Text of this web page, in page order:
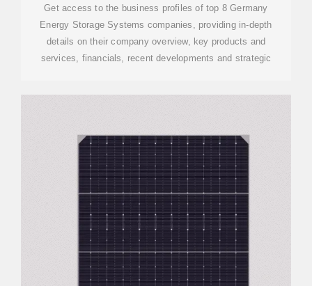
Get access to the business profiles of top 8 Germany
Energy Storage Systems companies, providing in-depth
details on their company overview, key products and
services, financials, recent developments and strategic